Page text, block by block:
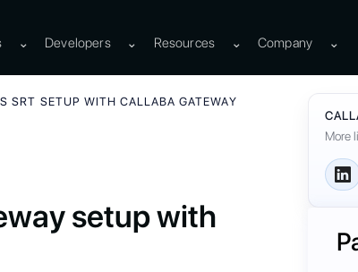
⌄ Developers ⌄ Resources ⌄ Company ⌄
SRT SETUP WITH CALLABA GATEWAY
setup with
More